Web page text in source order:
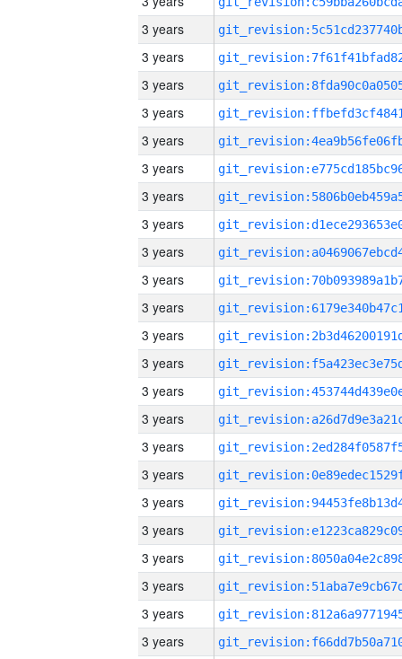
3 years
3 years
3 years
3 years
3 years
3 years
3 years
3 years
3 years
3 years
3 years
3 years
3 years
3 years
3 years
3 years
3 years
3 years
3 years
3 years
3 years
3 years
3 years